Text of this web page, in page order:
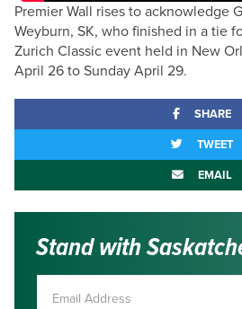
Premier Wall rises to acknowledge
Weyburn, SK, who finished in a tie
Zurich Classic event held in New
April 26 to Sunday April 29.
SHARE
TWEET
EMAIL
Stand with